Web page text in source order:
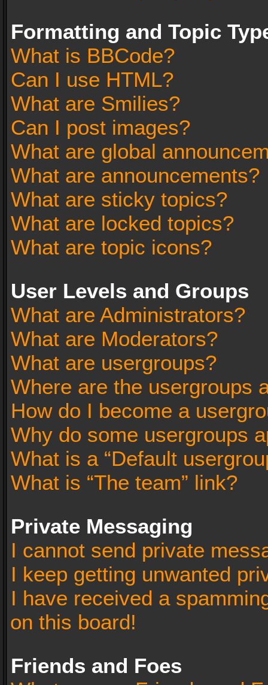
Formatting and Topic
What is BBCode?
Can I use HTML?
What are Smilies?
Can I post images?
What are global
What are announcements?
What are sticky topics?
What are locked topics?
What are topic icons?
User Levels and Groups
What are Administrators?
What are Moderators?
What are usergroups?
Where are the usergroups
How do I become a
Why do some usergroups
What is a “Default
What is “The team” link?
Private Messaging
I cannot send private
I keep getting unwanted
I have received a
on this board!
Friends and Foes